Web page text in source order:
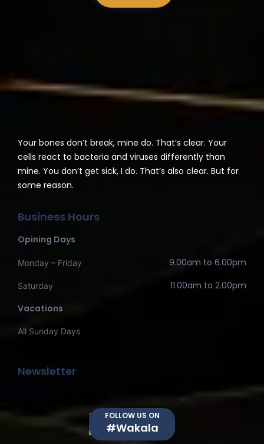
Your bones don’t break, mine do. That’s clear. Your
cells react to bacteria and viruses differently than
mine. You don’t get sick, I do. That’s also clear. But for
some reason.
Business Hours
Opining Days
Monday – Friday 9.00am to 6.00pm
Saturday
11.00am to 2.00pm
Vacations
All Sunday Days
Newsletter
FOLLOW US ON
#Wakala